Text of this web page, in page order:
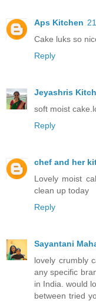
Aps Kitchen
Cake luks so
Reply
Jeyashris
soft moist
Reply
chef and her
Lovely moist
clean up today
Reply
Sayantani
lovely crumbly
any specific
in India. would
between tried